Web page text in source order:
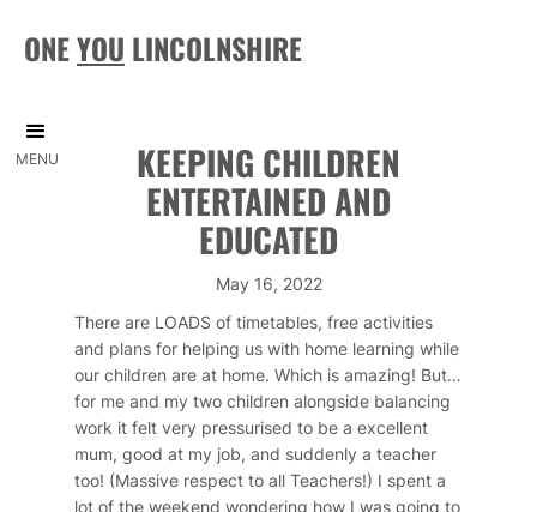
ONEYOU LINCOLNSHIRE
MENU KEEPING CHILDREN
ENTERTAINED AND
EDUCATED
May 16, 2022
There are LOADS of timetables, free activities
and plans for helping us with home learning while
our children are at home. Which is amazing! But…
for me and my two children alongside balancing
work it felt very pressurised to be a excellent
mum, good at my job, and suddenly a teacher
too! (Massive respect to all Teachers!) I spent a
lot of the weekend wondering how I was going to